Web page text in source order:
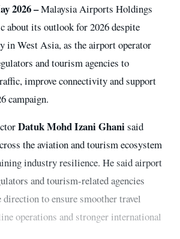
2026 –Malaysia Airports Holdings
about its outlook for 2026 despite
in West Asia, as the airport operator
and tourism agencies to
improve connectivity and support
campaign.
Datuk Mohd Izani Ghanisaid
the aviation and tourism ecosystem
industry resilience. He said airport
and tourism-related agencies
direction to ensure smoother travel
operations and stronger international